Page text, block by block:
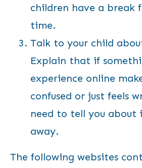
children have a break
time.
Talk to your child
Explain that if
experience online
confused or just feels
need to tell you
away.
The following websites